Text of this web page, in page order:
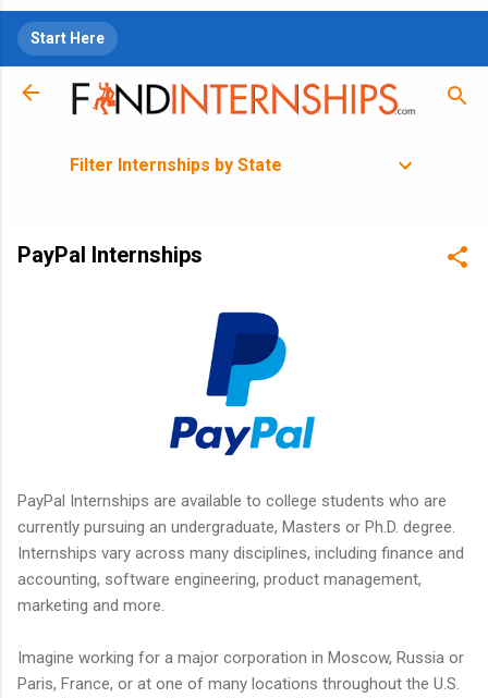
Start Here
Filter Internships by State
PayPal Internships
PayPal Internships are available to college students who are
currently pursuing an undergraduate, Masters or Ph.D. degree.
Internships vary across many disciplines, including finance and
accounting, software engineering, product management,
marketing and more.
Imagine working for a major corporation in Moscow, Russia or
Paris, France, or at one of many locations throughout the U.S.